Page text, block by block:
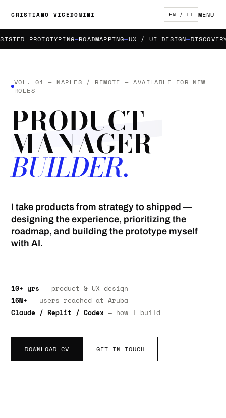
CRISTIANO VICEDOMINI EN / IT MENU
PROTOTYPING ROADMAPPING UX / UI DESIGN DISCOVERY
VOL. 01 — NAPLES / REMOTE — AVAILABLE FOR NEW
ROLES
PRODUCT
MANAGER
BUILDER.
I take products from strategy to shipped —
designing the experience, prioritizing the
roadmap, and building the prototype myself
with AI.
10+ yrs — product & UX design
16M+ — users reached at Aruba
Claude / Replit / Codex — how I build
DOWNLOAD CV GET IN TOUCH